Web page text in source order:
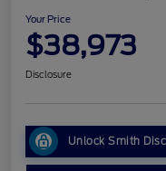
Your Price
$38,973
Disclosure
Unlock Smith